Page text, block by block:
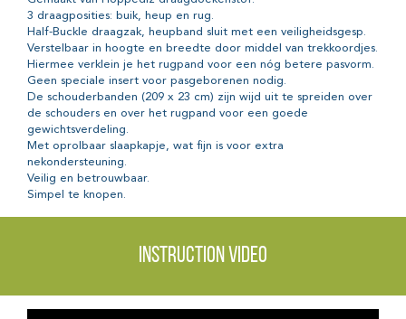
3 draagposities: buik, heup en rug.
Half-Buckle draagzak, heupband sluit met een veiligheidsgesp.
Verstelbaar in hoogte en breedte door middel van trekkoordjes.
Hiermee verklein je het rugpand voor een nóg betere pasvorm.
Geen speciale insert voor pasgeborenen nodig.
De schouderbanden (209 x 23 cm) zijn wijd uit te spreiden over
de schouders en over het rugpand voor een goede
gewichtsverdeling.
Met oprolbaar slaapkapje, wat fijn is voor extra
nekondersteuning.
Veilig en betrouwbaar.
Simpel te knopen.
Instruction video